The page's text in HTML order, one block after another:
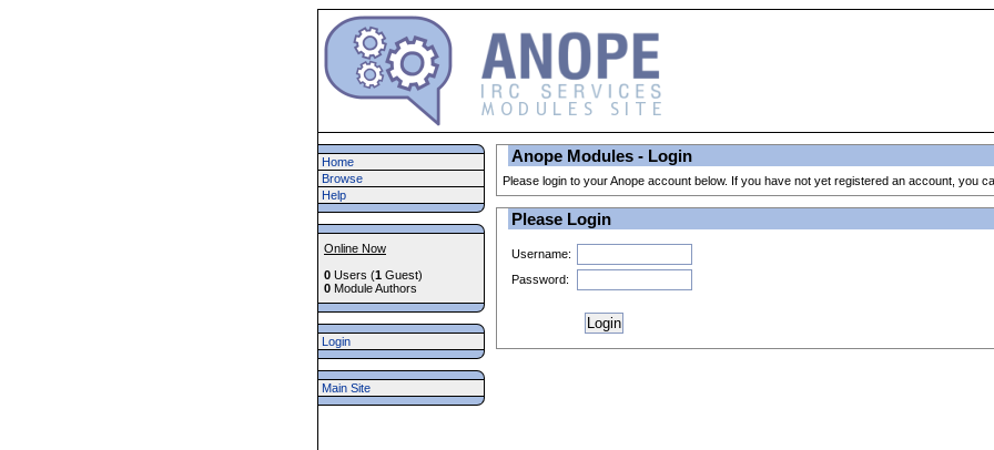
Home
Browse
Help
Online Now
0 Users (1 Guest)
0 Module Authors
Login
Main Site
Anope Modules - Login
Please login to your Anope account below. If you have not yet registered an account, you
Please Login
Username:
Password: